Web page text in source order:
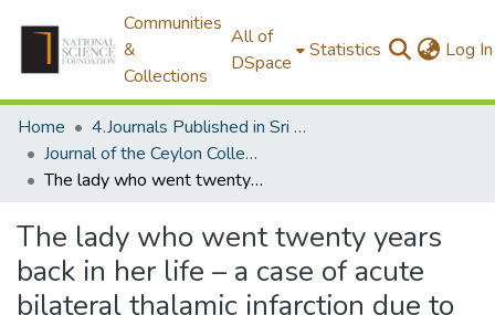
Communities
&
Collections
All of
DSpace
Statistics Log In
Home
4.Journals Published in Sri Lanka
Journal of the Ceylon College of Physicians
The lady who went twenty years back in her life – a case of acute bilateral thalamic infarction due to artery of percheron involvement
The lady who went twenty years
back in her life – a case of acute
bilateral thalamic infarction due to